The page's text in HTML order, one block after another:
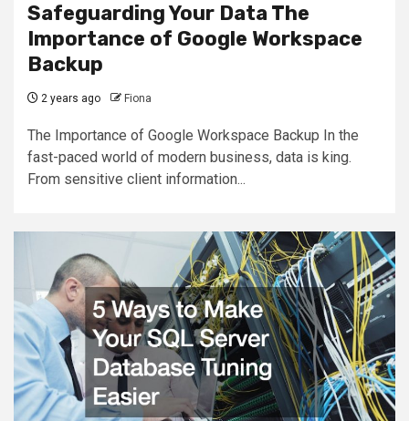
Safeguarding Your Data The
Importance of Google Workspace
Backup
2 years ago Fiona
The Importance of Google Workspace Backup In the
fast-paced world of modern business, data is king.
From sensitive client information...